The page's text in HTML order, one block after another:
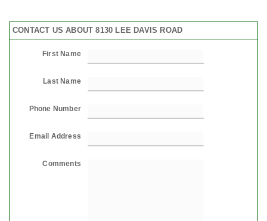
CONTACT US ABOUT 8130 LEE DAVIS ROAD
First Name
Last Name
Phone Number
Email Address
Comments